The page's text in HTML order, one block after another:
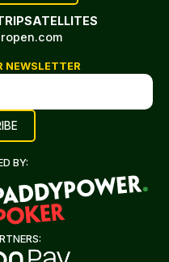
SATELLITES
NEWSLETTER
BY: